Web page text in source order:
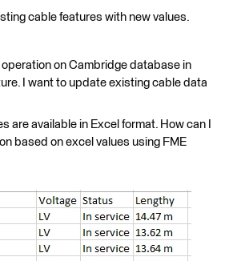
cable features with new values.
operation on Cambridge database in
I want to update existing cable data
are available in Excel format. How can I
based on excel values using FME